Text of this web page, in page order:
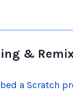
&
a Scratch